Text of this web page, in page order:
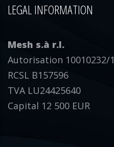
LEGAL INFORMATION
Mesh s.à r.l.
Autorisation 10010232/1
RCSL B157596
TVA LU24425640
Capital 12 500 EUR